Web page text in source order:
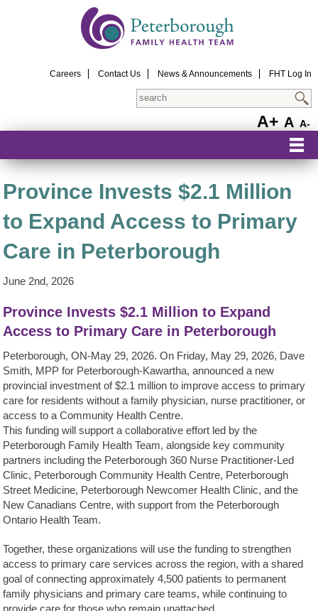
Careers Contact Us News & Announcements FHT Log In
Search
A+ A A-
Province Invests $2.1 Million
to Expand Access to Primary
Care in Peterborough
June 2nd, 2026
Province Invests $2.1 Million to Expand
Access to Primary Care in Peterborough
Peterborough, ON-May 29, 2026. On Friday, May 29, 2026, Dave
Smith, MPP for Peterborough-Kawartha, announced a new
provincial investment of $2.1 million to improve access to primary
care for residents without a family physician, nurse practitioner, or
access to a Community Health Centre.
This funding will support a collaborative effort led by the
Peterborough Family Health Team, alongside key community
partners including the Peterborough 360 Nurse Practitioner-Led
Clinic, Peterborough Community Health Centre, Peterborough
Street Medicine, Peterborough Newcomer Health Clinic, and the
New Canadians Centre, with support from the Peterborough
Ontario Health Team.
Together, these organizations will use the funding to strengthen
access to primary care services across the region, with a shared
goal of connecting approximately 4,500 patients to permanent
family physicians and primary care teams, while continuing to